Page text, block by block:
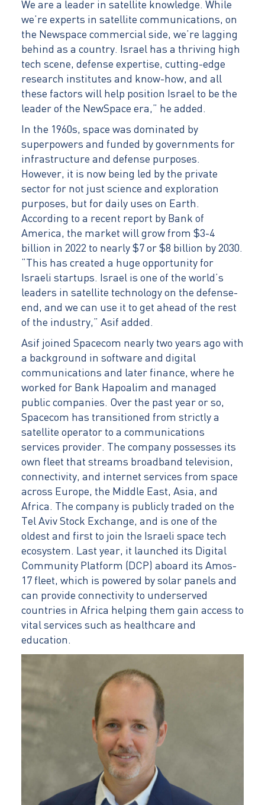
We are a leader in satellite knowledge. While
we’re experts in satellite communications, on
the Newspace commercial side, we’re lagging
behind as a country. Israel has a thriving high
tech scene, defense expertise, cutting-edge
research institutes and know-how, and all
these factors will help position Israel to be the
leader of the NewSpace era,” he added.
In the 1960s, space was dominated by
superpowers and funded by governments for
infrastructure and defense purposes.
However, it is now being led by the private
sector for not just science and exploration
purposes, but for daily uses on Earth.
According to a recent report by Bank of
America, the market will grow from $3-4
billion in 2022 to nearly $7 or $8 billion by 2030.
“This has created a huge opportunity for
Israeli startups. Israel is one of the world’s
leaders in satellite technology on the defense-
end, and we can use it to get ahead of the rest
of the industry,” Asif added.
Asif joined Spacecom nearly two years ago with
a background in software and digital
communications and later finance, where he
worked for Bank Hapoalim and managed
public companies. Over the past year or so,
Spacecom has transitioned from strictly a
satellite operator to a communications
services provider. The company possesses its
own fleet that streams broadband television,
connectivity, and internet services from space
across Europe, the Middle East, Asia, and
Africa. The company is publicly traded on the
Tel Aviv Stock Exchange, and is one of the
oldest and first to join the Israeli space tech
ecosystem. Last year, it launched its Digital
Community Platform (DCP) aboard its Amos-
17 fleet, which is powered by solar panels and
can provide connectivity to underserved
countries in Africa helping them gain access to
vital services such as healthcare and
education.